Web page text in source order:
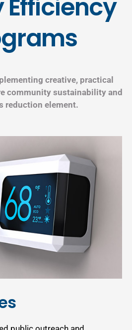
Efficiency
creative, practical
community sustainability and
reduction element.